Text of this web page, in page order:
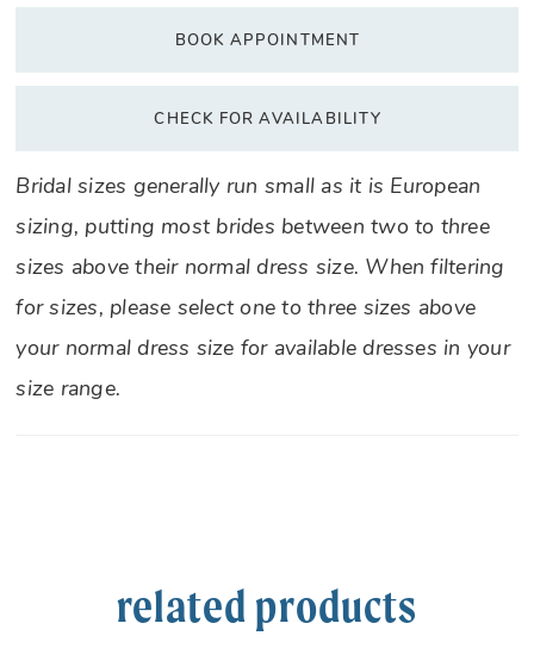
BOOK APPOINTMENT
CHECK FOR AVAILABILITY
Bridal sizes generally run small as it is European
sizing, putting most brides between two to three
sizes above their normal dress size. When filtering
for sizes, please select one to three sizes above
your normal dress size for available dresses in your
size range.
related products